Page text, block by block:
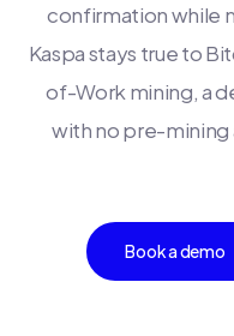
confirmation while
Kaspa stays true to
of-Work mining, a
with no pre-mining
Book a demo